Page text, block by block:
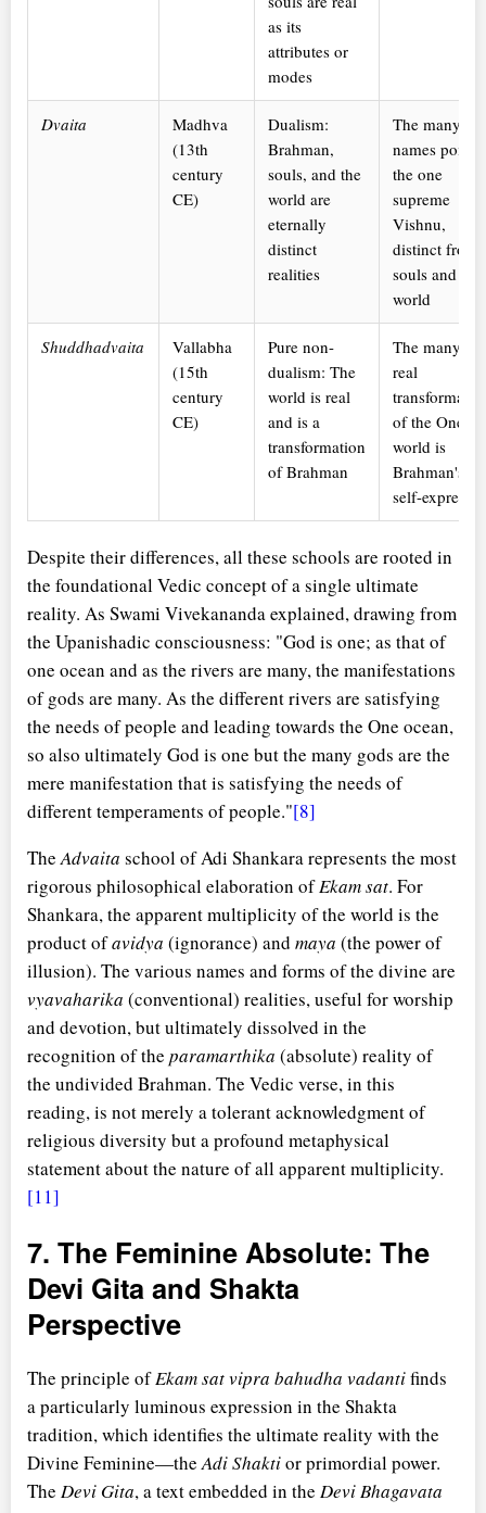
as its
attributes or
modes
Dvaita
Madhva
(13th
century
CE)
Dualism:
Brahman,
souls, and the
world are
eternally
distinct
realities
The many
names point
the one
supreme
Vishnu,
distinct from
souls and
world
Shuddhadvaita
Vallabha
(15th
century
CE)
Pure non-
dualism: The
world is real
and is a
transformation
of Brahman
The many are
real
of the One;
world is
Brahman's
self-
Despite their differences, all these schools are rooted in
the foundational Vedic concept of a single ultimate
reality. As Swami Vivekananda explained, drawing from
the Upanishadic consciousness: "God is one; as that of
one ocean and as the rivers are many, the manifestations
of gods are many. As the different rivers are satisfying
the needs of people and leading towards the One ocean,
so also ultimately God is one but the many gods are the
mere manifestation that is satisfying the needs of
different temperaments of people."[8]
TheAdvaita school of Adi Shankara represents the most
rigorous philosophical elaboration ofEkam sat. For
Shankara, the apparent multiplicity of the world is the
product ofavidya (ignorance) and maya (the power of
illusion). The various names and forms of the divine are
vyavaharika (conventional) realities, useful for worship
and devotion, but ultimately dissolved in the
recognition of the paramarthika (absolute) reality of
the undivided Brahman. The Vedic verse, in this
reading, is not merely a tolerant acknowledgment of
religious diversity but a profound metaphysical
statement about the nature of all apparent multiplicity.
[11]
7. The Feminine Absolute: The
Devi Gita and Shakta
Perspective
The principle ofEkam sat vipra bahudha vadantifinds
a particularly luminous expression in the Shakta
tradition, which identifies the ultimate reality with the
Divine Feminine—theAdi Shaktior primordial power.
The Devi Gita, a text embedded in the Devi Bhagavata